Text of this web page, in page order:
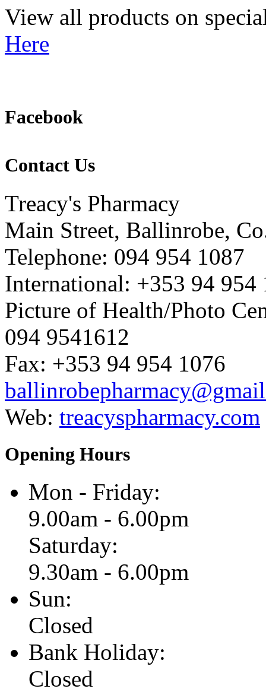
View all products on
Here
Facebook
Contact Us
Treacy's Pharmacy
Main Street, Ballinrobe,
Telephone: 094 954 1087
International: +353 94 954
Picture of Health/Photo
094 9541612
Fax: +353 94 954 1076
Web: treacyspharmacy.com
Opening Hours
Mon - Friday:
9.00am - 6.00pm
Saturday:
9.30am - 6.00pm
Sun:
Closed
Bank Holiday:
Closed